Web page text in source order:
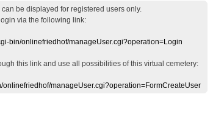
can be displayed for registered users only.
via the following link:
bin/onlinefriedhof/manageUser.cgi?operation=Login
this link and use all possibilities of this virtual cemetery:
manageUser.cgi?operation=FormCreateUser